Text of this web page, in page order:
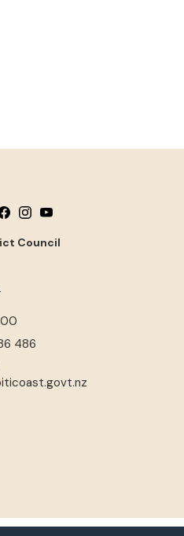
us on Facebook
Follow us on Instagram
Follow us on YouTube
Council
486